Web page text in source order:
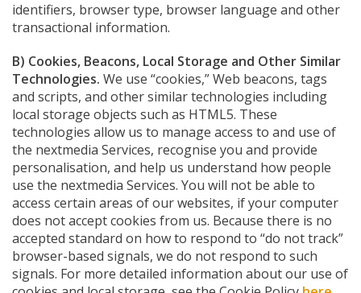
identifiers, browser type, browser language and other
transactional information.
B) Cookies, Beacons, Local Storage and Other Similar
Technologies. We use “cookies,” Web beacons, tags
and scripts, and other similar technologies including
local storage objects such as HTML5. These
technologies allow us to manage access to and use of
the nextmedia Services, recognise you and provide
personalisation, and help us understand how people
use the nextmedia Services. You will not be able to
access certain areas of our websites, if your computer
does not accept cookies from us. Because there is no
accepted standard on how to respond to “do not track”
browser-based signals, we do not respond to such
signals. For more detailed information about our use of